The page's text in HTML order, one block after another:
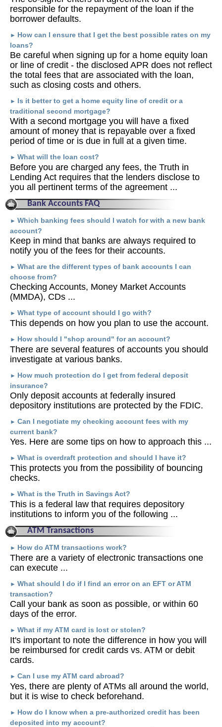
responsible for the repayment of the loan if the
borrower defaults.
► How can I ensure that I get the best possible rates on my
loans?
Be careful when signing up for a home equity loan
or line of credit - the disclosed APR does not reflect
the total fees that are associated with the loan,
such as closing costs and others.
► Is it better to get a home equity line of credit or a
traditional second mortgage?
With a second mortgage you will have a fixed
amount of money that is repayable over a fixed
period of time or is due in full at a given time.
► What will the loan cost?
Before you are charged any fees, the Truth in
Lending Act requires that the lenders disclose to
you all pertinent terms of the agreement ...
Bank Accounts FAQ
► Which banking fees should I watch for with a new bank
account?
Keep in mind that banks are always required to
notify you of the fees for their accounts.
► What are the different types of bank accounts I can
choose from?
Checking Accounts, Money Market Accounts
(MMDA), CDs ...
► What type of account should I go with?
This depends on how you plan to use the account.
► How should I "shop around" for an account?
There are several features of accounts you should
investigate at various banks.
► How much protection do I get from federal deposit
insurance?
Only deposit accounts at federally insured
depository institutions are protected by the FDIC.
► Can I negotiate my checking account fees with my
current bank?
Yes. Here are some tips on how to approach this ...
► What is overdraft protection and should I have it?
This protects you from the possibility of bouncing
checks.
► What is the Truth in Savings Act?
This is a federal law that requires depository
institutions to inform you of the following ...
ATM Transactions
► How do ATM transactions work?
There are a variety of electronic transactions one
can execute ...
► What should I do if I find an error on an EFT or ATM
transaction?
Call your bank as soon as possible, or within 60
days of the error.
► What if my ATM card is lost or stolen?
It's important to note the difference in how you will
be reimbursed for credit cards vs. ATM or debit
cards.
► Can I use my ATM card abroad?
Yes, there are plenty of ATMs all around the world,
but it is wise to check beforehand.
► How do I know when a pre-authorized credit has been
deposited into my account?